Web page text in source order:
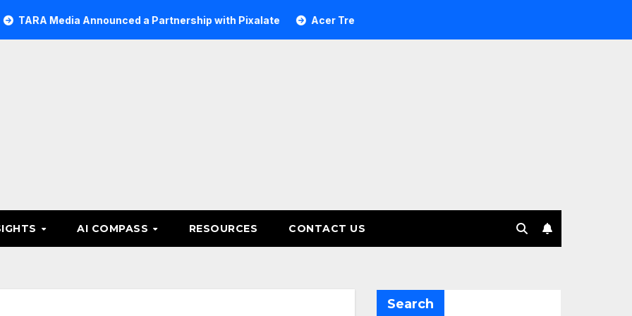
Media Announced a Partnership with Pixalate Acer Tree Investment Management selects Edgefolio to support client
AI COMPASS RESOURCES CONTACT US
Search